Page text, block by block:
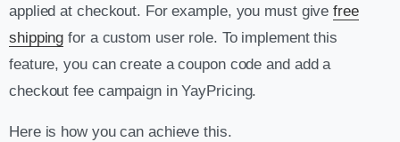
applied at checkout. For example, you must givefree
shipping for a custom user role. To implement this
feature, you can create a coupon code and add a
checkout fee campaign in YayPricing.
Here is how you can achieve this.